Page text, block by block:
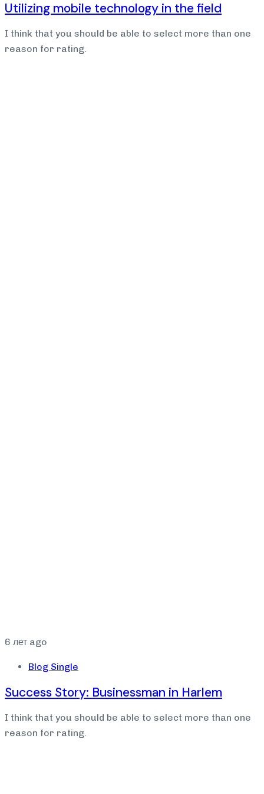
Utilizing mobile technology in the field
I think that you should be able to select more than one
reason for rating.
6 лет ago
Blog Single
Success Story: Businessman in Harlem
I think that you should be able to select more than one
reason for rating.